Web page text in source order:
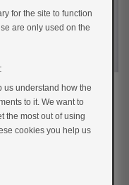
be used is taking
insulin. Insulin is a
the mainstay of
be used in other
diabetes, when
for the site to function
are only used on the
us understand how the
to it. We want to
the most out of using
cookies you help us